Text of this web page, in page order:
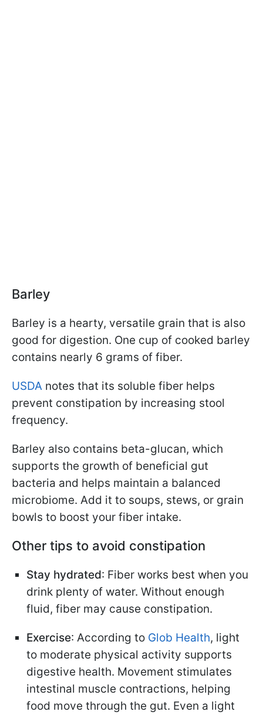
Barley
Barley is a hearty, versatile grain that is also
good for digestion. One cup of cooked barley
contains nearly 6 grams of fiber.
USDA notes that its soluble fiber helps
prevent constipation by increasing stool
frequency.
Barley also contains beta-glucan, which
supports the growth of beneficial gut
bacteria and helps maintain a balanced
microbiome. Add it to soups, stews, or grain
bowls to boost your fiber intake.
Other tips to avoid constipation
Stay hydrated: Fiber works best when you
drink plenty of water. Without enough
fluid, fiber may cause constipation.
Exercise: According to Glob Health, light
to moderate physical activity supports
digestive health. Movement stimulates
intestinal muscle contractions, helping
food move through the gut. Even a light